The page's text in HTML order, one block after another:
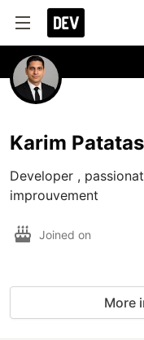
Karim Patatas
Developer ,
improuvement
Joined on
More